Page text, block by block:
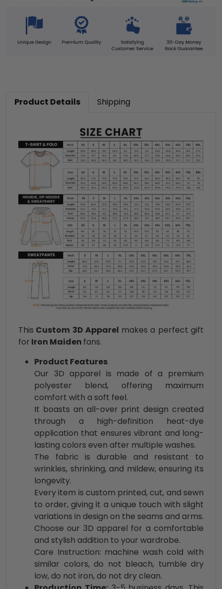
Product Details Shipping
This Custom 3D Apparel makes a perfect gift
for Iron Maiden fans.
Product Features
Our 3D apparel is made of a premium
polyester blend, offering maximum
comfort with a soft feel.
It boasts an all-over print design created
through a high-definition heat-dye
application that ensures vibrant and long-
lasting colors even after multiple washes.
The fabric is durable and resistant to
wrinkles, shrinking, and mildew, ensuring its
longevity.
Every item is custom printed, cut, and sewn
to order, giving it a unique touch with slight
variations in design on the seams and arms.
Choose our 3D apparel for a comfortable
and stylish addition to your wardrobe.
Care Instruction: machine wash cold with
similar colors, do not bleach, tumble dry
low, do not iron, do not dry clean.